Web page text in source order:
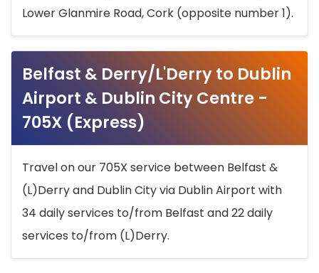
Lower Glanmire Road, Cork (opposite number 1).
Belfast & Derry/L'Derry to Dublin
Airport & Dublin City Centre -
705X (Express)
Travel on our 705X service between Belfast &
(L)Derry and Dublin City via Dublin Airport with
34 daily services to/from Belfast and 22 daily
services to/from (L)Derry.